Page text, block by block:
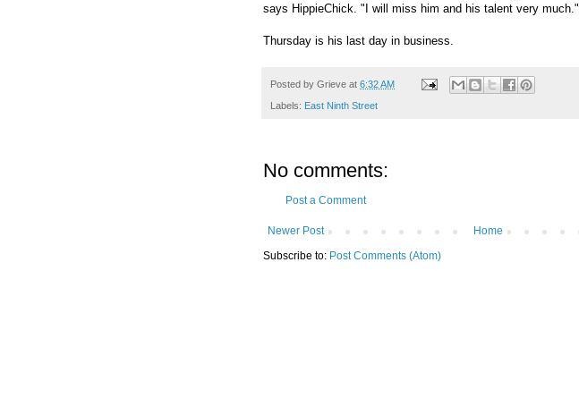
says HippieChick. "I will miss him and his talent very much."
Thursday is his last day in business.
Posted by Grieve at 6:32 AM
Labels: East Ninth Street
No comments:
Post a Comment
Newer Post
Home
Subscribe to: Post Comments (Atom)